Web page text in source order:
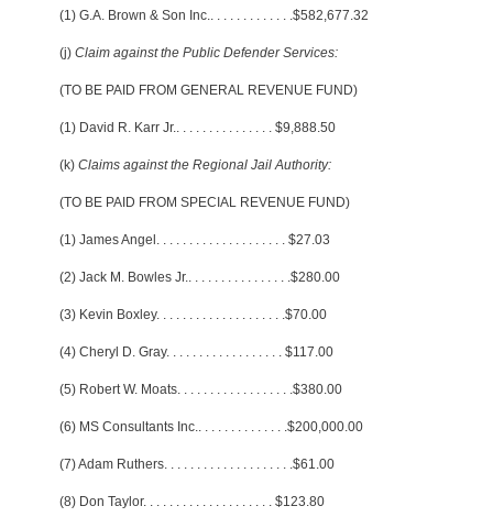
(1) G.A. Brown & Son Inc.. . . . . . . . . . . . .$582,677.32
(j) Claim against the Public Defender Services:
(TO BE PAID FROM GENERAL REVENUE FUND)
(1) David R. Karr Jr.. . . . . . . . . . . . . . . $9,888.50
(k) Claims against the Regional Jail Authority:
(TO BE PAID FROM SPECIAL REVENUE FUND)
(1) James Angel . . . . . . . . . . . . . . . . . . . . $27.03
(2) Jack M. Bowles Jr.. . . . . . . . . . . . . . . .$280.00
(3) Kevin Boxley. . . . . . . . . . . . . . . . . . . .$70.00
(4) Cheryl D. Gray. . . . . . . . . . . . . . . . . . $117.00
(5) Robert W. Moats. . . . . . . . . . . . . . . . . .$380.00
(6) MS Consultants Inc.. . . . . . . . . . . . . .$200,000.00
(7) Adam Ruthers. . . . . . . . . . . . . . . . . . . .$61.00
(8) Don Taylor. . . . . . . . . . . . . . . . . . . . $123.80